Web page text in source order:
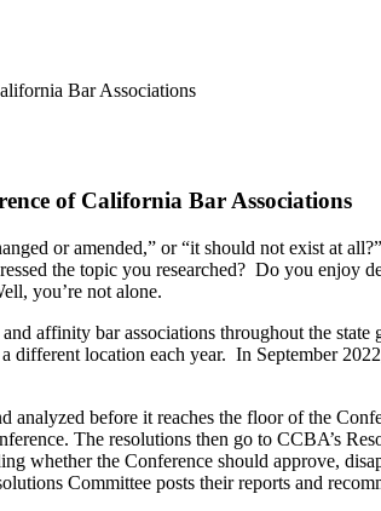
Bar Associations
of California Bar Associations
or amended,” or “it should not exist at
the topic you researched? Do you enjoy
you’re not alone.
affinity bar associations throughout the
different location each year. In September
analyzed before it reaches the floor of the
The resolutions then go to CCBA’s
whether the Conference should approve,
Committee posts their reports and